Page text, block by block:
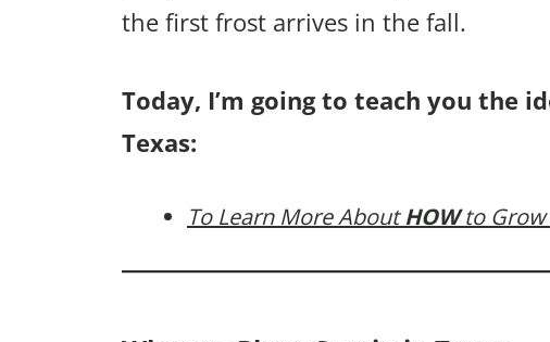
the first frost arrives in the fall.
Today, I’m going to teach you the
Texas:
To Learn More AboutHOWto Grow